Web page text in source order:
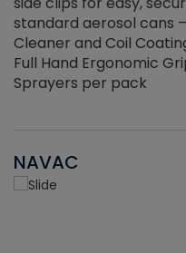
standard aerosol cans
Cleaner and Coil
Full Hand Ergonomic
Sprayers per pack
NAVAC